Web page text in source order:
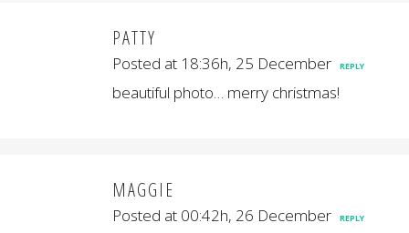
PATTY
Posted at 18:36h, 25 December REPLY
beautiful photo… merry christmas!
MAGGIE
Posted at 00:42h, 26 December REPLY